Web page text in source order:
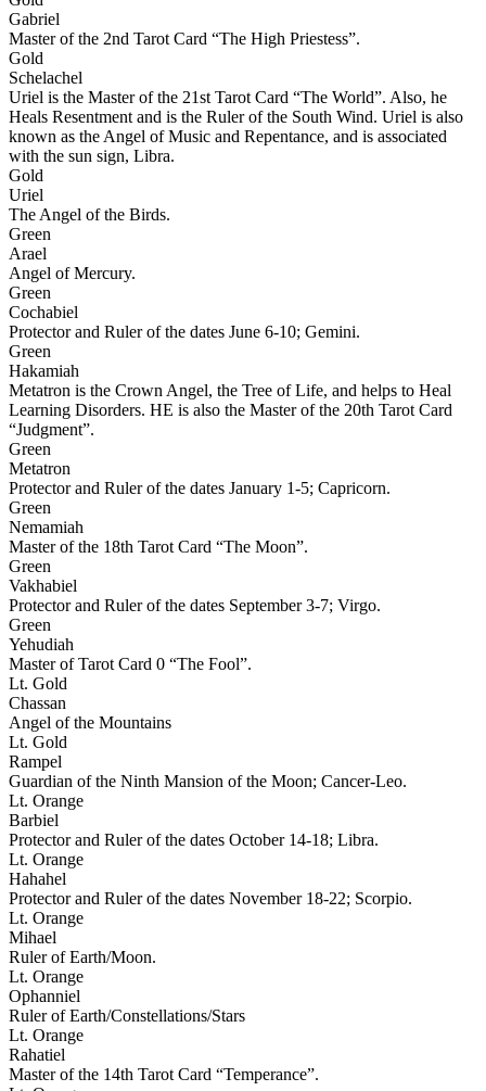
Gabriel
Master of the 2nd Tarot Card “The High Priestess”.
Gold
Schelachel
Uriel is the Master of the 21st Tarot Card “The World”. Also, he
Heals Resentment and is the Ruler of the South Wind. Uriel is also
known as the Angel of Music and Repentance, and is associated
with the sun sign, Libra.
Gold
Uriel
The Angel of the Birds.
Green
Arael
Angel of Mercury.
Green
Cochabiel
Protector and Ruler of the dates June 6-10; Gemini.
Green
Hakamiah
Metatron is the Crown Angel, the Tree of Life, and helps to Heal
Learning Disorders. HE is also the Master of the 20th Tarot Card
“Judgment”.
Green
Metatron
Protector and Ruler of the dates January 1-5; Capricorn.
Green
Nemamiah
Master of the 18th Tarot Card “The Moon”.
Green
Vakhabiel
Protector and Ruler of the dates September 3-7; Virgo.
Green
Yehudiah
Master of Tarot Card 0 “The Fool”.
Lt. Gold
Chassan
Angel of the Mountains
Lt. Gold
Rampel
Guardian of the Ninth Mansion of the Moon; Cancer-Leo.
Lt. Orange
Barbiel
Protector and Ruler of the dates October 14-18; Libra.
Lt. Orange
Hahahel
Protector and Ruler of the dates November 18-22; Scorpio.
Lt. Orange
Mihael
Ruler of Earth/Moon.
Lt. Orange
Ophanniel
Ruler of Earth/Constellations/Stars
Lt. Orange
Rahatiel
Master of the 14th Tarot Card “Temperance”.